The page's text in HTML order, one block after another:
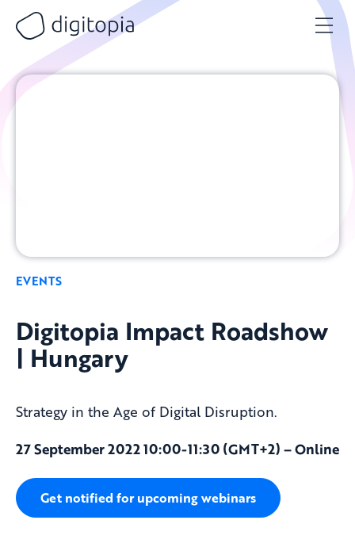
content
EVENTS
Digitopia Impact Roadshow
| Hungary
Strategy in the Age of Digital Disruption.
27 September 2022 10:00-11:30 (GMT+2) – Online
Get notified for upcoming webinars